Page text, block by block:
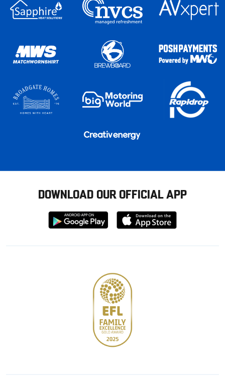
DOWNLOAD OUR OFFICIAL APP
Download
from
Download
from